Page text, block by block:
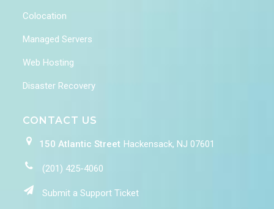
Colocation
Managed Servers
Web Hosting
Disaster Recovery
CONTACT US
150 Atlantic Street Hackensack, NJ 07601
(201) 425-4060
Submit a Support Ticket